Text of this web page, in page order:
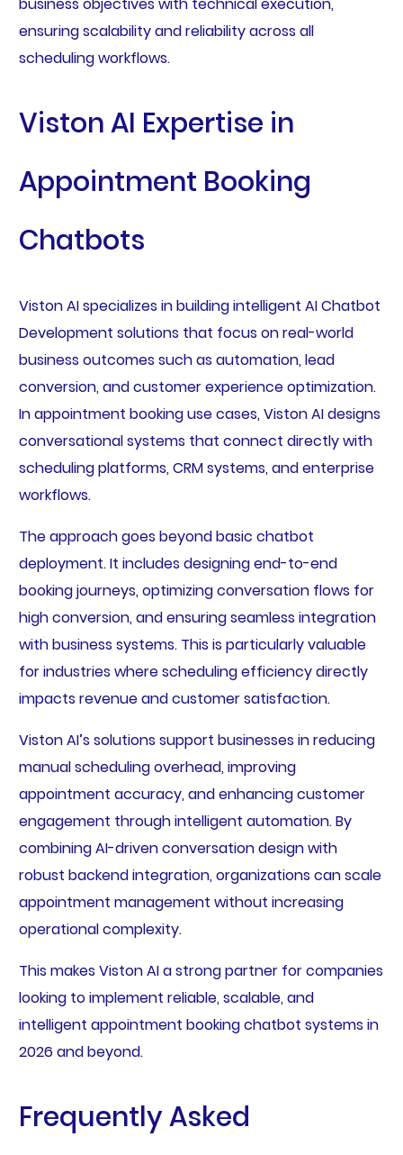
ensuring scalability and reliability across all
scheduling workflows.
Viston AI Expertise in
Appointment Booking
Chatbots
Viston AI specializes in building intelligent AI Chatbot
Development solutions that focus on real-world
business outcomes such as automation, lead
conversion, and customer experience optimization.
In appointment booking use cases, Viston AI designs
conversational systems that connect directly with
scheduling platforms, CRM systems, and enterprise
workflows.
The approach goes beyond basic chatbot
deployment. It includes designing end-to-end
booking journeys, optimizing conversation flows for
high conversion, and ensuring seamless integration
with business systems. This is particularly valuable
for industries where scheduling efficiency directly
impacts revenue and customer satisfaction.
Viston AI’s solutions support businesses in reducing
manual scheduling overhead, improving
appointment accuracy, and enhancing customer
engagement through intelligent automation. By
combining AI-driven conversation design with
robust backend integration, organizations can scale
appointment management without increasing
operational complexity.
This makes Viston AI a strong partner for companies
looking to implement reliable, scalable, and
intelligent appointment booking chatbot systems in
2026 and beyond.
Frequently Asked